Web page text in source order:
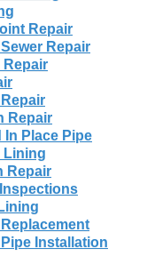
Repair
Repair
Repair
Repair
In Place Pipe
Lining
Repair
Installation